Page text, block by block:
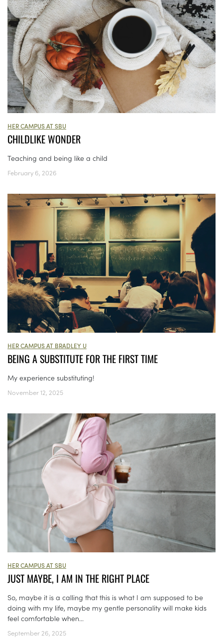
HER CAMPUS AT SBU
CHILDLIKE WONDER
Teaching and being like a child
February 6, 2026
HER CAMPUS AT BRADLEY U
BEING A SUBSTITUTE FOR THE FIRST TIME
My experience substituting!
November 12, 2025
HER CAMPUS AT SBU
JUST MAYBE, I AM IN THE RIGHT PLACE
So, maybe it is a calling that this is what I am supposed to be
doing with my life, maybe my gentle personality will make kids
feel comfortable when...
September 26, 2025